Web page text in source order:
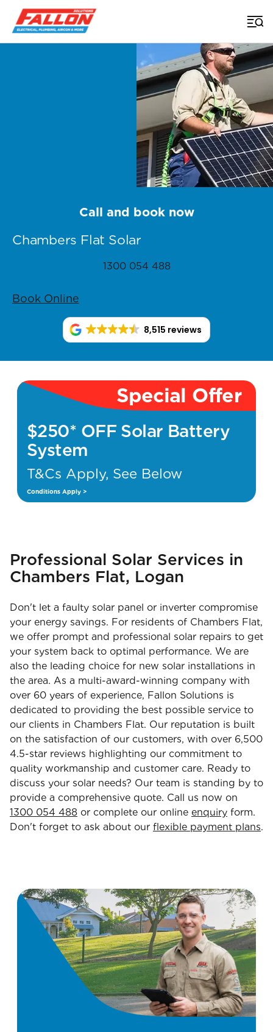
Home > Brisbane Solar
Chambers Flat Solar
Call and book now
1300 054 488
Book Online
8,515 reviews
Special Offer
$250* OFF Solar Battery
System
T&Cs Apply, See Below
Conditions Apply >
Professional Solar Services in
Chambers Flat, Logan
Don't let a faulty solar panel or inverter compromise
your energy savings. For residents of Chambers Flat,
we offer prompt and professional solar repairs to get
your system back to optimal performance. We are
also the leading choice for new solar installations in
the area. As a multi-award-winning company with
over 60 years of experience, Fallon Solutions is
dedicated to providing the best possible service to
our clients in Chambers Flat. Our reputation is built
on the satisfaction of our customers, with over 6,500
4.5-star reviews highlighting our commitment to
quality workmanship and customer care. Ready to
discuss your solar needs? Our team is standing by to
provide a comprehensive quote. Call us now on
1300 054 488 or complete our online enquiry form.
Don't forget to ask about our flexible payment plans.